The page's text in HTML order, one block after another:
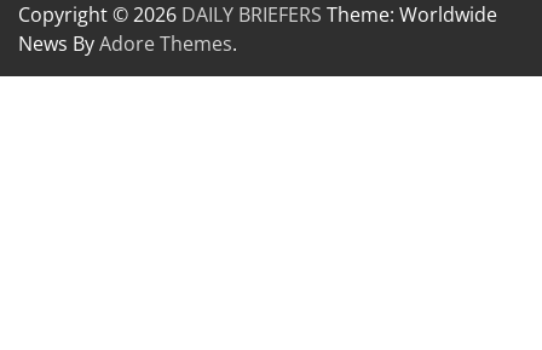
Copyright © 2026 DAILY BRIEFERS Theme: Worldwide
News ByAdore Themes.